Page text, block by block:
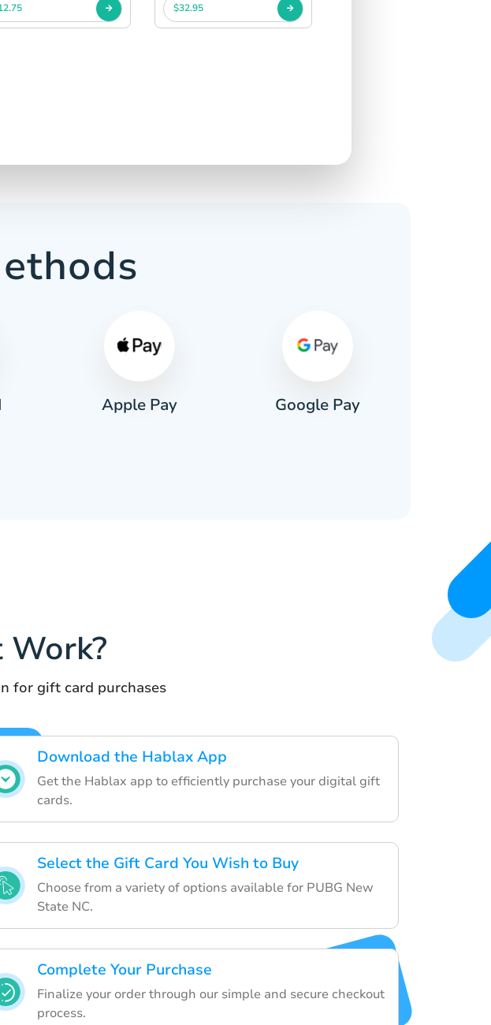
$32.95
Apple Pay Google Pay
for gift card purchases
Download the Hablax App
Get the Hablax app to efficiently purchase your digital gift
cards.
Select the Gift Card You Wish to Buy
Choose from a variety of options available for PUBG New
State NC.
Complete Your Purchase
Finalize your order through our simple and secure checkout
process.